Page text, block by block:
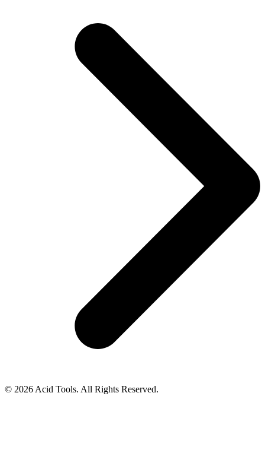
© 2026 Acid Tools. All Rights Reserved.